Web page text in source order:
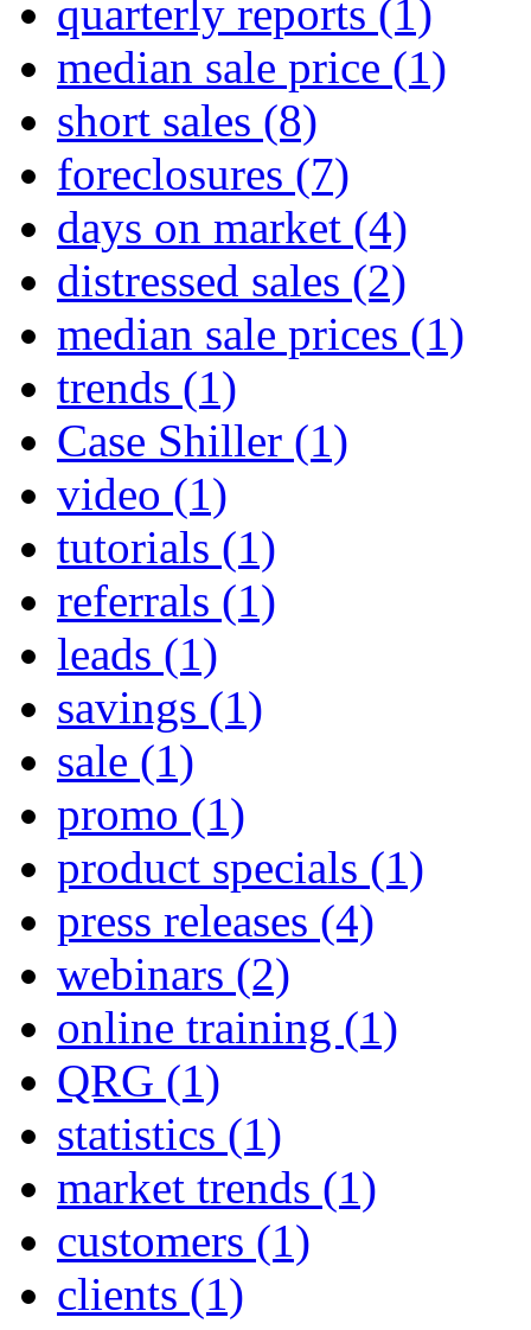
quarterly reports (1)
median sale price (1)
short sales (8)
foreclosures (7)
days on market (4)
distressed sales (2)
median sale prices (1)
trends (1)
Case Shiller (1)
video (1)
tutorials (1)
referrals (1)
leads (1)
savings (1)
sale (1)
promo (1)
product specials (1)
press releases (4)
webinars (2)
online training (1)
QRG (1)
statistics (1)
market trends (1)
customers (1)
clients (1)